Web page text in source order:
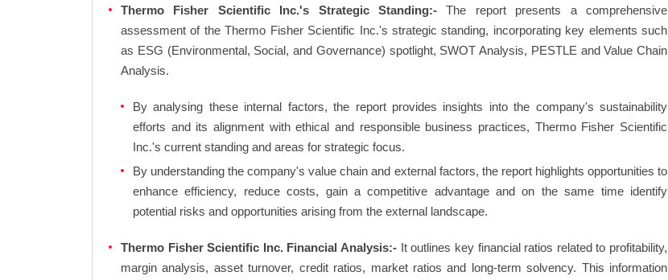
Thermo Fisher Scientific Inc.'s Strategic Standing:- The report presents a comprehensive
assessment of the Thermo Fisher Scientific Inc.'s strategic standing, incorporating key elements such
as ESG (Environmental, Social, and Governance) spotlight, SWOT Analysis, PESTLE and Value Chain
Analysis.
By analysing these internal factors, the report provides insights into the company's sustainability
efforts and its alignment with ethical and responsible business practices, Thermo Fisher Scientific
Inc.'s current standing and areas for strategic focus.
By understanding the company's value chain and external factors, the report highlights opportunities to
enhance efficiency, reduce costs, gain a competitive advantage and on the same time identify
potential risks and opportunities arising from the external landscape.
Thermo Fisher Scientific Inc. Financial Analysis:- It outlines key financial ratios related to profitability,
margin analysis, asset turnover, credit ratios, market ratios and long-term solvency. This information